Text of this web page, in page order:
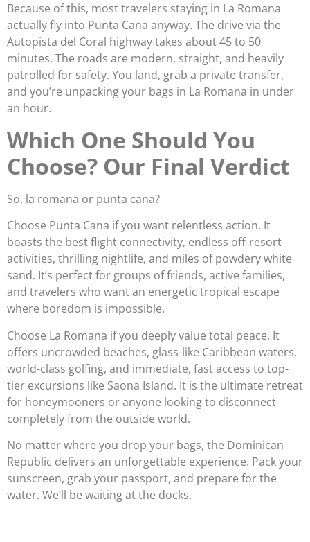
Because of this, most travelers staying in La Romana
actually fly into Punta Cana anyway. The drive via the
Autopista del Coral highway takes about 45 to 50
minutes. The roads are modern, straight, and heavily
patrolled for safety. You land, grab a private transfer,
and you’re unpacking your bags in La Romana in under
an hour.
Which One Should You
Choose? Our Final Verdict
So, la romana or punta cana?
Choose Punta Cana if you want relentless action. It
boasts the best flight connectivity, endless off-resort
activities, thrilling nightlife, and miles of powdery white
sand. It’s perfect for groups of friends, active families,
and travelers who want an energetic tropical escape
where boredom is impossible.
Choose La Romana if you deeply value total peace. It
offers uncrowded beaches, glass-like Caribbean waters,
world-class golfing, and immediate, fast access to top-
tier excursions like Saona Island. It is the ultimate retreat
for honeymooners or anyone looking to disconnect
completely from the outside world.
No matter where you drop your bags, the Dominican
Republic delivers an unforgettable experience. Pack your
sunscreen, grab your passport, and prepare for the
water. We’ll be waiting at the docks.